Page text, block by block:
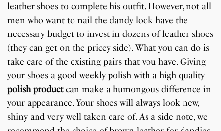
leather shoes to complete his outfit. However, not all
men who want to nail the dandy look have the
necessary budget to invest in dozens of leather shoes
(they can get on the pricey side). What you can do is
take care of the existing pairs that you have. Giving
your shoes a good weekly polish with a high quality
polish productcan make a humongous difference in
your appearance. Your shoes will always look new,
shiny and very well taken care of. As a side note, we